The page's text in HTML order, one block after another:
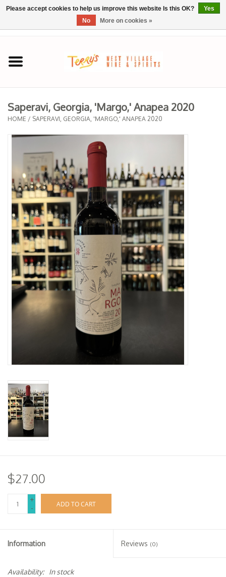
Home
SPRING SELECTIONS
REGIONS
Spirits
Sake
Specialty Spirits
Accessories
Books
Gift Card
Saperavi, Georgia, 'Margo,' Anapea 2020
HOME / SAPERAVI, GEORGIA, 'MARGO,' ANAPEA 2020
$27.00
+
-
ADD TO CART
Information Reviews (0)
Availability: In stock
Please accept cookies to help us improve this website Is this OK?
Yes
No
More on cookies »